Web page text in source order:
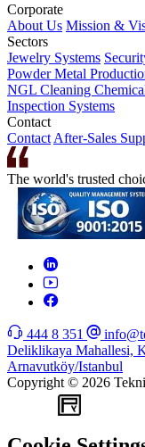
Corporate
About Us Mission &
Sectors
Jewelry Systems
Powder Metal
NGL Cleaning
Inspection Systems
Contact
Contact After-Sales
The world's trusted
444 8 351
Deliklikaya Mahallesi,
Arnavutköy/Istanbul
Copyright © 2026